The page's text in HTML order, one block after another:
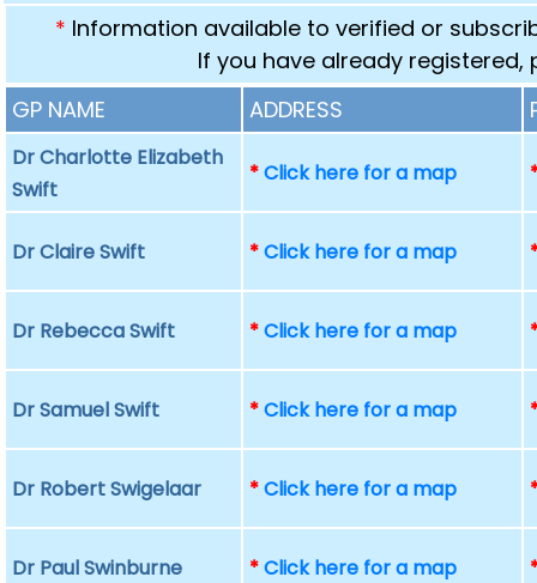
* Information available to verified or
If you have already registered,
GP NAME
ADDRESS
Dr Charlotte Elizabeth
Swift
*Click here for a map
Dr Claire Swift *Click here for a map
Dr Rebecca Swift *Click here for a map
Dr Samuel Swift *Click here for a map
Dr Robert Swigelaar *Click here for a map
Dr Paul Swinburne *Click here for a map